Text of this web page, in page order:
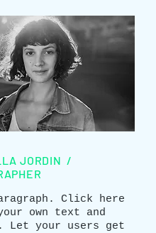
JORDIN /
Click here
own text and
Let your users get